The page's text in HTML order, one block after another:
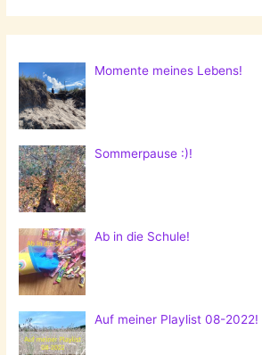
Momente meines Lebens!
Sommerpause :)!
Ab in die Schule!
Auf meiner Playlist 08-2022!